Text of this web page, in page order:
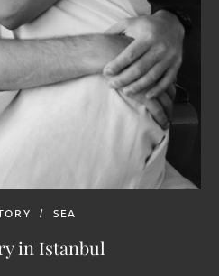
SEA
in Istanbul